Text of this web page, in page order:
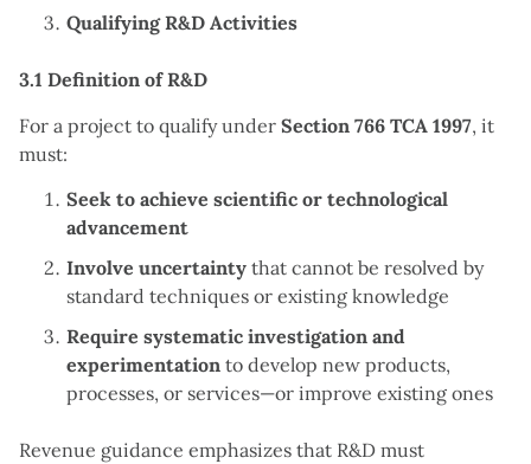
Qualifying R&D Activities
3.1 Definition of R&D
For a project to qualify under Section 766 TCA 1997, it
must:
Seek to achieve scientific or technological
advancement
Involve uncertainty that cannot be resolved by
standard techniques or existing knowledge
Require systematic investigation and
experimentation to develop new products,
processes, or services—or improve existing ones
Revenue guidance emphasizes that R&D must